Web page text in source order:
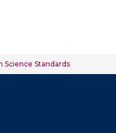
to main content
Science Standards